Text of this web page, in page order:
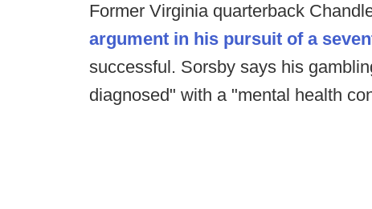
Former Virginia quarterback
argument in his pursuit of a
successful. Sorsby says his
diagnosed" with a "mental health